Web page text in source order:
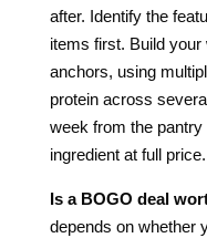
after. Identify the
items first. Build
anchors, using
protein across
week from the
ingredient at full price.
Is a BOGO deal
depends on whether